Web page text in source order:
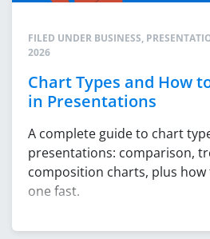
FILED UNDER BUSINESS,
2026
Chart Types and How
in Presentations
A complete guide to chart
presentations: comparison,
composition charts, plus
one fast.